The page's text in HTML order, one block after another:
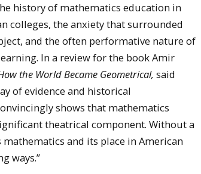
history of mathematics education in
colleges, the anxiety that surrounded
and the often performative nature of
In a review for the book Amir
the World Became Geometrical, said
of evidence and historical
shows that mathematics
theatrical component. Without a
and its place in American
ways.”